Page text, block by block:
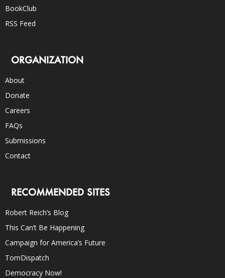
BookClub
RSS Feed
ORGANIZATION
About
Donate
Careers
FAQs
Submissions
Contact
RECOMMENDED SITES
Robert Reich’s Blog
This Can’t Be Happening
Campaign for America’s Future
TomDispatch
Democracy Now!